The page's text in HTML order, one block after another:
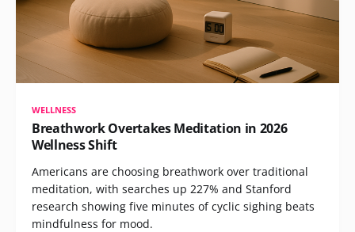
WELLNESS
Breathwork Overtakes Meditation in 2026
Wellness Shift
Americans are choosing breathwork over traditional
meditation, with searches up 227% and Stanford
research showing five minutes of cyclic sighing beats
mindfulness for mood.